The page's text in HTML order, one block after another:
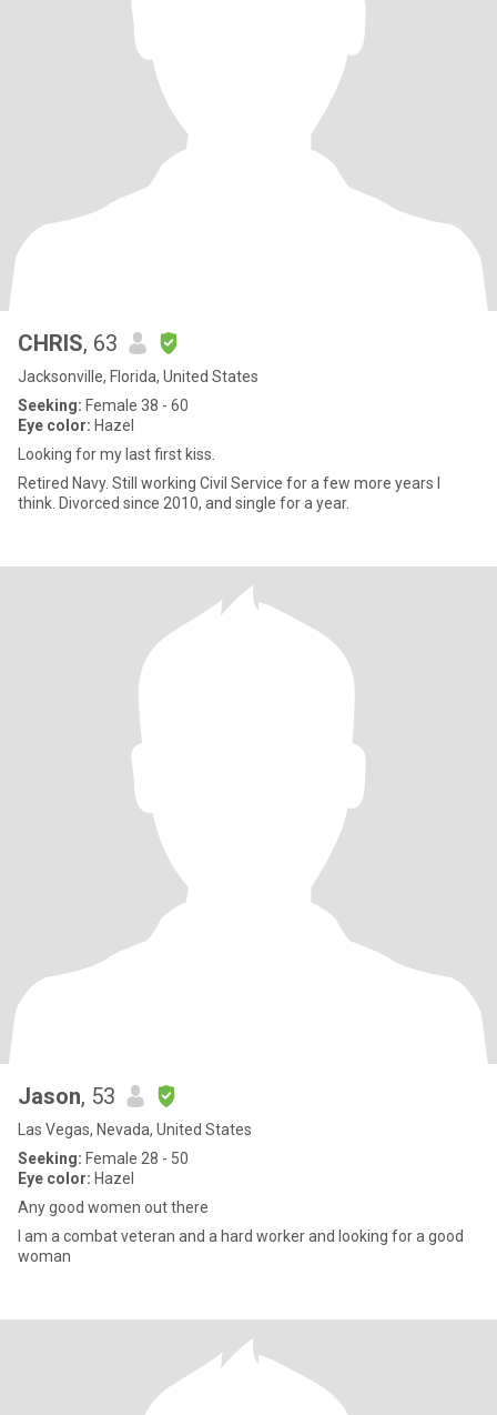
CHRIS, 63
Jacksonville, Florida, United States
Seeking: Female 38 - 60
Eye color: Hazel
Looking for my last first kiss.
Retired Navy. Still working Civil Service for a few more years I
think. Divorced since 2010, and single for a year.
Jason, 53
Las Vegas, Nevada, United States
Seeking: Female 28 - 50
Eye color: Hazel
Any good women out there
I am a combat veteran and a hard worker and looking for a good
woman